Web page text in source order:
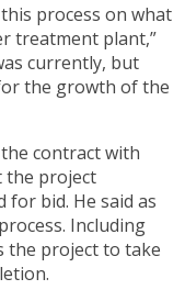
process on what
treatment plant,”
currently, but
the growth of the
contract with
the project
for bid. He said as
Including
the project to take